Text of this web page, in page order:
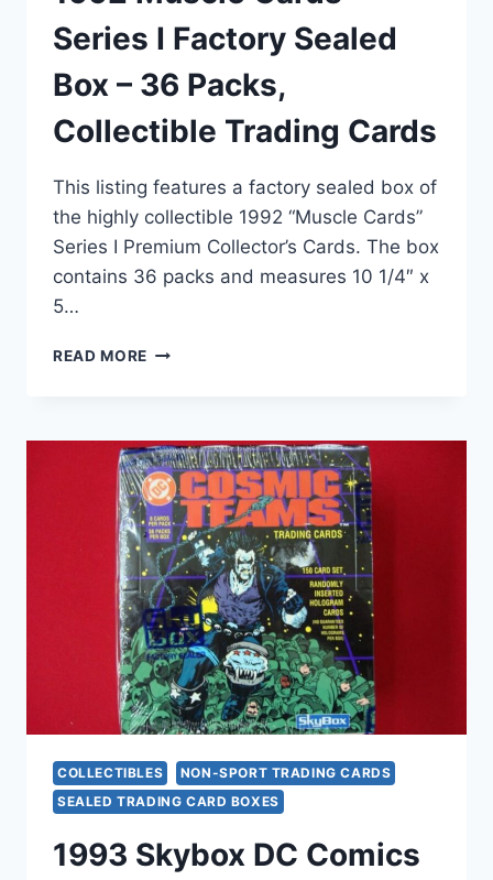
Series I Factory Sealed
Box – 36 Packs,
Collectible Trading Cards
This listing features a factory sealed box of
the highly collectible 1992 “Muscle Cards”
Series I Premium Collector’s Cards. The box
contains 36 packs and measures 10 1/4″ x
5…
READ MORE 1992
I
FACTORY
SEALED
BOX
–
36
PACKS,
COLLECTIBLE
TRADING
CARDS
COLLECTIBLES
NON-SPORT TRADING CARDS
SEALED TRADING CARD BOXES
1993 Skybox DC Comics